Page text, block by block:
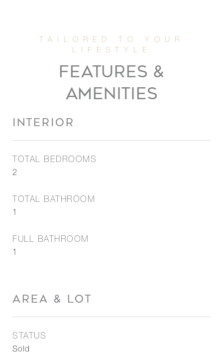
FEATURES &
AMENITIES
INTERIOR
TOTAL BEDROOMS
2
TOTAL BATHROOM
1
FULL BATHROOM
1
AREA & LOT
STATUS
Sold